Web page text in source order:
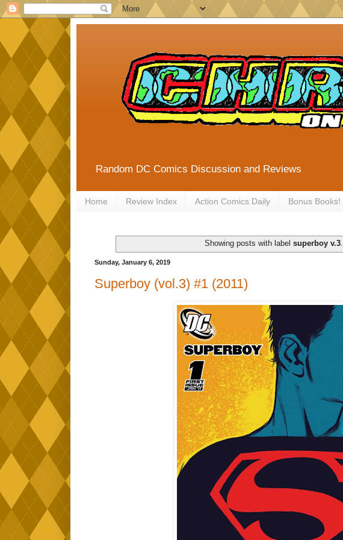
Random DC Comics Discussion and Reviews
Home Review Index Action Comics Daily Bonus Books!
Showing posts with label superboy v.3.
Sunday, January 6, 2019
Superboy (vol.3) #1 (2011)